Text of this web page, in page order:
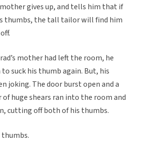
gives up, and tells him that if
thumbs, the tall tailor will find him
mother had left the room, he
suck his thumb again. But, his
joking. The door burst open and a
huge shears ran into the room and
cutting off both of his thumbs.
thumbs.